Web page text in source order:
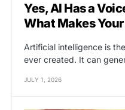
Yes, AI Has a
What Makes
Artificial intelligence is
ever created. It can
JULY 1, 2026